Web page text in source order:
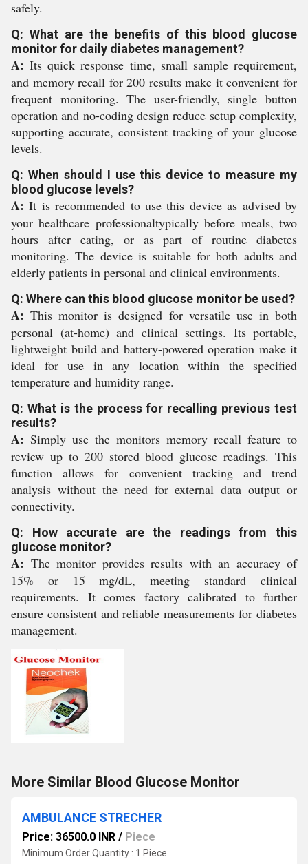
safely.
Q: What are the benefits of this blood glucose
monitor for daily diabetes management?
A: Its quick response time, small sample requirement,
and memory recall for 200 results make it convenient for
frequent monitoring. The user-friendly, single button
operation and no-coding design reduce setup complexity,
supporting accurate, consistent tracking of your glucose
levels.
Q: When should I use this device to measure my
blood glucose levels?
A: It is recommended to use this device as advised by
your healthcare professionaltypically before meals, two
hours after eating, or as part of routine diabetes
monitoring. The device is suitable for both adults and
elderly patients in personal and clinical environments.
Q: Where can this blood glucose monitor be used?
A: This monitor is designed for versatile use in both
personal (at-home) and clinical settings. Its portable,
lightweight build and battery-powered operation make it
ideal for use in any location within the specified
temperature and humidity range.
Q: What is the process for recalling previous test
results?
A: Simply use the monitors memory recall feature to
review up to 200 stored blood glucose readings. This
function allows for convenient tracking and trend
analysis without the need for external data output or
connectivity.
Q: How accurate are the readings from this
glucose monitor?
A: The monitor provides results with an accuracy of
15% or 15 mg/dL, meeting standard clinical
requirements. It comes factory calibrated to further
ensure consistent and reliable measurements for diabetes
management.
More Similar Blood Glucose Monitor
AMBULANCE STRECHER
Price: 36500.0 INR / Piece
Minimum Order Quantity : 1 Piece